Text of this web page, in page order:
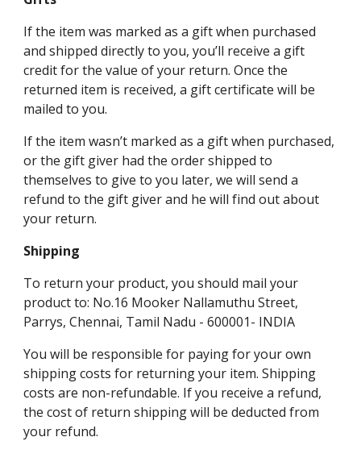
If the item was marked as a gift when purchased
and shipped directly to you, you’ll receive a gift
credit for the value of your return. Once the
returned item is received, a gift certificate will be
mailed to you.
If the item wasn’t marked as a gift when purchased,
or the gift giver had the order shipped to
themselves to give to you later, we will send a
refund to the gift giver and he will find out about
your return.
Shipping
To return your product, you should mail your
product to: No.16 Mooker Nallamuthu Street,
Parrys, Chennai, Tamil Nadu - 600001- INDIA
You will be responsible for paying for your own
shipping costs for returning your item. Shipping
costs are non-refundable. If you receive a refund,
the cost of return shipping will be deducted from
your refund.